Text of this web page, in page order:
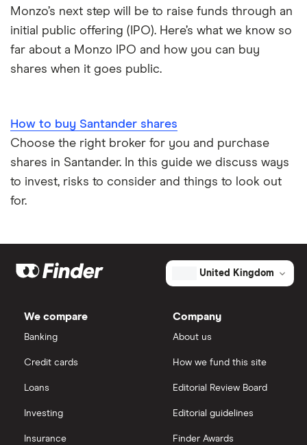
Monzo’s next step will be to raise funds through an
initial public offering (IPO). Here’s what we know so
far about a Monzo IPO and how you can buy
shares when it goes public.
How to buy Santander shares
Choose the right broker for you and purchase
shares in Santander. In this guide we discuss ways
to invest, risks to consider and things to look out
for.
United Kingdom
We compare
Banking
Credit cards
Loans
Investing
Insurance
Company
About us
How we fund this site
Editorial Review Board
Editorial guidelines
Finder Awards